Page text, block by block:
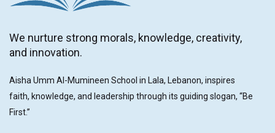
We nurture strong morals, knowledge, creativity,
and innovation.
Aisha Umm Al-Mumineen School in Lala, Lebanon, inspires
faith, knowledge, and leadership through its guiding slogan, “Be
First.”